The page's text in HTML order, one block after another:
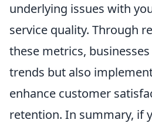
underlying issues with
service quality. Through
these metrics,
trends but also
enhance customer
retention. In summary, if